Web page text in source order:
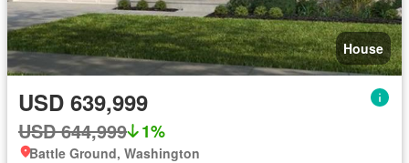
House
USD 639,999
USD 644,999 1%
Battle Ground, Washington